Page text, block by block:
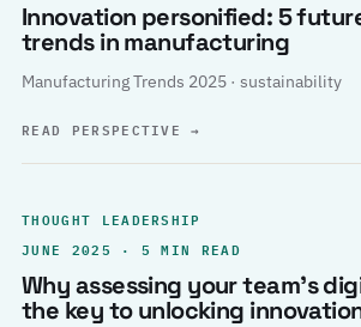
Innovation personified: 5
trends in manufacturing
Manufacturing Trends 2025 · sustainability
READ PERSPECTIVE→
THOUGHT LEADERSHIP
JUNE 2025 · 5 MIN READ
Why assessing your team’s
the key to unlocking